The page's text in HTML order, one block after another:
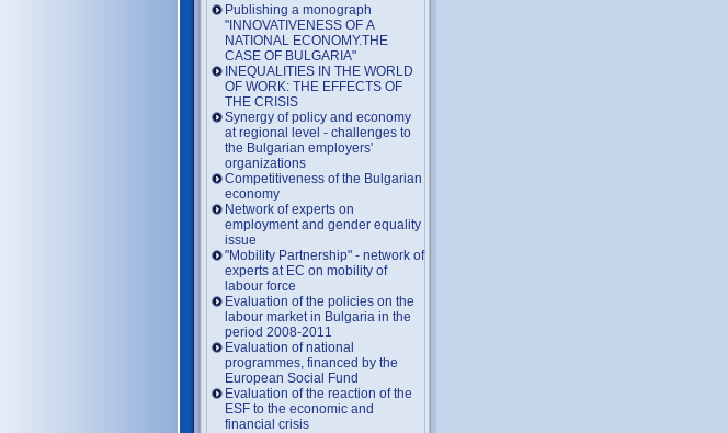
Publishing a monograph
"INNOVATIVENESS OF A
NATIONAL ECONOMY.THE
CASE OF BULGARIA"
INEQUALITIES IN THE WORLD
OF WORK: THE EFFECTS OF
THE CRISIS
Synergy of policy and economy
at regional level - challenges to
the Bulgarian employers'
organizations
Competitiveness of the Bulgarian
economy
Network of experts on
employment and gender equality
issue
"Mobility Partnership" - network of
experts at EC on mobility of
labour force
Evaluation of the policies on the
labour market in Bulgaria in the
period 2008-2011
Evaluation of national
programmes, financed by the
European Social Fund
Evaluation of the reaction of the
ESF to the economic and
financial crisis